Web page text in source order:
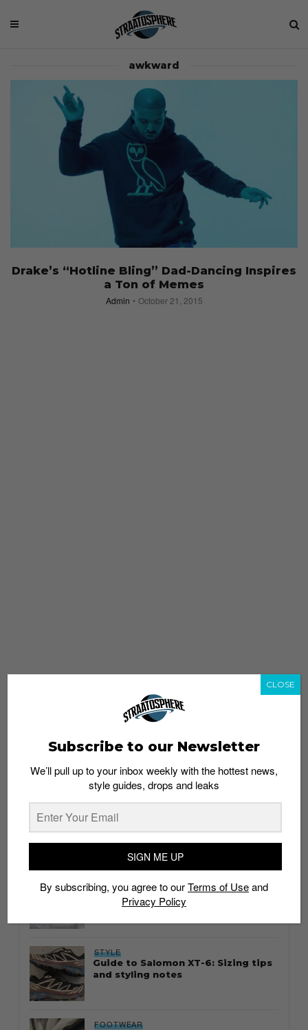
awkward
Drake’s “Hotline Bling” Dad-Dancing Inspires
a Ton of Memes
Admin October 21, 2015
whatshot trending_up
Thailand streetwear store guide
STYLE
Guide to Salomon XT-6: Sizing tips
and styling notes
FOOTWEAR
Subscribe to our Newsletter
We’ll pull up to your inbox weekly with the hottest news,
style guides, drops and leaks
SIGN ME UP
By subscribing, you agree to ourTerms of Useand
Privacy Policy
CLOSE